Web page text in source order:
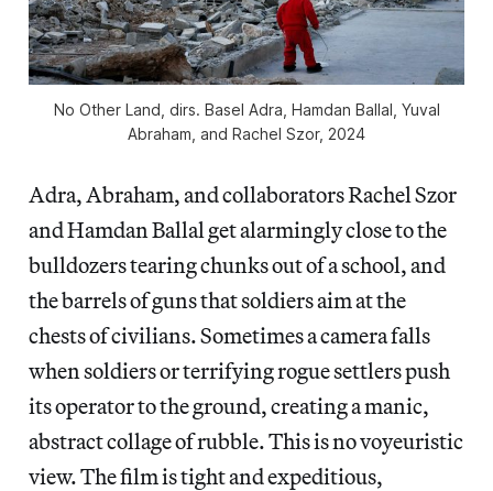
No Other Land , dirs. Basel Adra, Hamdan Ballal, Yuval
Abraham, and Rachel Szor, 2024
Adra, Abraham, and collaborators Rachel Szor
and Hamdan Ballal get alarmingly close to the
bulldozers tearing chunks out of a school, and
the barrels of guns that soldiers aim at the
chests of civilians. Sometimes a camera falls
when soldiers or terrifying rogue settlers push
its operator to the ground, creating a manic,
abstract collage of rubble. This is no voyeuristic
view. The film is tight and expeditious,